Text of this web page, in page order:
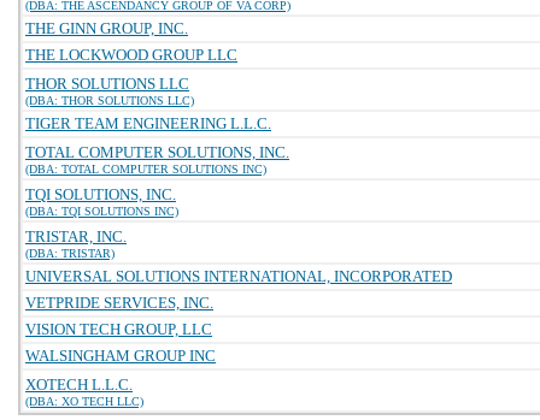
(DBA: THE ASCENDANCY GROUP OF VA CORP)
THE GINN GROUP, INC.
THE LOCKWOOD GROUP LLC
THOR SOLUTIONS LLC
(DBA: THOR SOLUTIONS LLC)
TIGER TEAM ENGINEERING L.L.C.
TOTAL COMPUTER SOLUTIONS, INC.
(DBA: TOTAL COMPUTER SOLUTIONS INC)
TQI SOLUTIONS, INC.
(DBA: TQI SOLUTIONS INC)
TRISTAR, INC.
(DBA: TRISTAR)
UNIVERSAL SOLUTIONS INTERNATIONAL, INCORPORATED
VETPRIDE SERVICES, INC.
VISION TECH GROUP, LLC
WALSINGHAM GROUP INC
XOTECH L.L.C.
(DBA: XO TECH LLC)